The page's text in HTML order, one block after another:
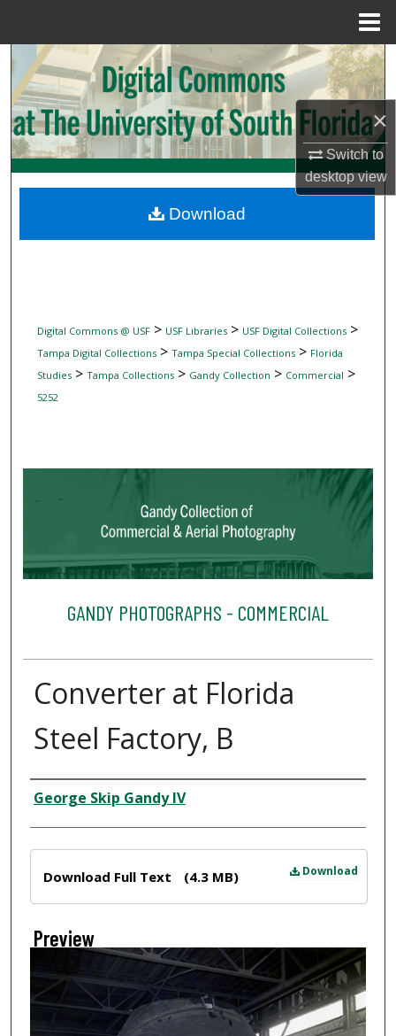
×
Switch to
desktopview
Search
Browse Collections
My Account
Digital Commons Network™
Digital Commons @ USF> USF Libraries> USF Digital Collections>
Tampa Digital Collections> Tampa Special Collections> Florida
Studies> Tampa Collections> Gandy Collection > Commercial >
5252
GANDY PHOTOGRAPHS - COMMERCIAL
Converter at Florida
Steel Factory, B
Creator
George Skip Gandy IV
Download
Download Full Text (4.3 MB)
Preview
Download